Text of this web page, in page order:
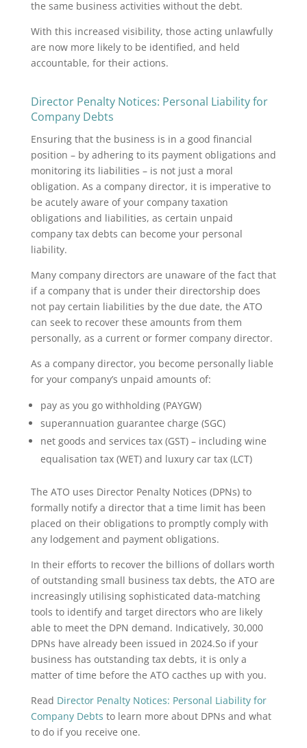
the same business activities without the debt.
With this increased visibility, those acting unlawfully
are now more likely to be identified, and held
accountable, for their actions.
​​Director Penalty Notices: Personal Liability for
Company Debts
Ensuring that the business is in a good financial
position – by adhering to its payment obligations and
monitoring its liabilities – is not just a moral
obligation. As a company director, it is imperative to
be acutely aware of your company taxation
obligations and liabilities, as certain unpaid
company tax debts can become your personal
liability.
Many company directors are unaware of the fact that
if a company that is under their directorship does
not pay certain liabilities by the due date, the ATO
can seek to recover these amounts from them
personally, as a current or former company director.
As a company director, you become personally liable
for your company’s unpaid amounts of:
pay as you go withholding (PAYGW)
superannuation guarantee charge (SGC)
net goods and services tax (GST) – including wine
equalisation tax (WET) and luxury car tax (LCT)
The ATO uses Director Penalty Notices (DPNs) to
formally notify a director that a time limit has been
placed on their obligations to promptly comply with
any lodgement and payment obligations.
In their efforts to recover the billions of dollars worth
of outstanding small business tax debts, the ATO are
increasingly utilising sophisticated data-matching
tools to identify and target directors who are likely
able to meet the DPN demand. Indicatively, 30,000
DPNs have already been issued in 2024.So if your
business has outstanding tax debts, it is only a
matter of time before the ATO cacthes up with you.
Read Director Penalty Notices: Personal Liability for
Company Debts to learn more about DPNs and what
to do if you receive one.